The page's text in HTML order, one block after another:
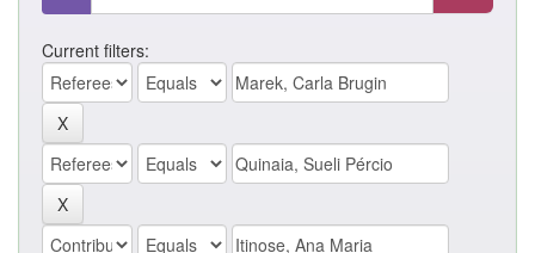
Current filters: